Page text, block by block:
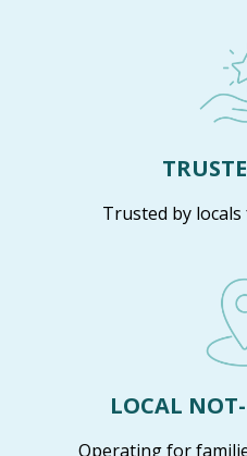
Trusted by
LOCAL
Operating for